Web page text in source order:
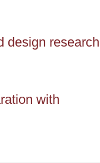
design research
with